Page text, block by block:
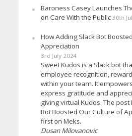
Baroness Casey Launches
on Care With the Public 30th
How Adding Slack Bot
Appreciation
3rd July 2024
Sweet Kudos is a Slack bot
employee recognition,
within your team. It
express gratitude and
giving virtual Kudos. The post
Bot Boosted Our Culture of
first on Meks.
Dusan Milovanovic